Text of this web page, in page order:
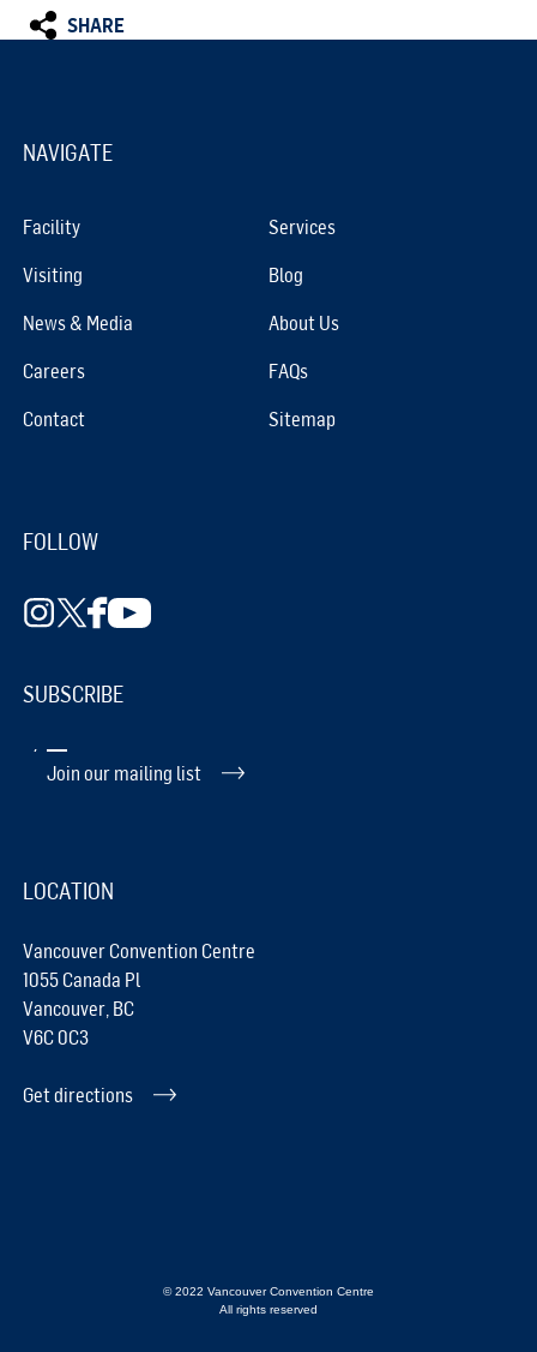
SHARE
NAVIGATE
Facility Services
Visiting Blog
News & Media About Us
Careers FAQs
Contact Sitemap
FOLLOW
SUBSCRIBE
Join our mailing list
LOCATION
Vancouver Convention Centre
1055 Canada Pl
Vancouver, BC
V6C 0C3
Get directions
© 2022 Vancouver Convention Centre
All rights reserved